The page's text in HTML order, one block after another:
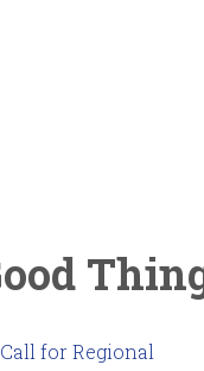
for Regional